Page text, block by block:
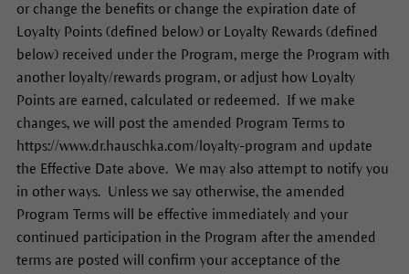
or change the benefits or change the expiration date of
Loyalty Points (defined below) or Loyalty Rewards (defined
below) received under the Program, merge the Program with
another loyalty/rewards program, or adjust how Loyalty
Points are earned, calculated or redeemed. If we make
changes, we will post the amended Program Terms to
https://www.dr.hauschka.com/loyalty-program and update
the Effective Date above. We may also attempt to notify you
in other ways. Unless we say otherwise, the amended
Program Terms will be effective immediately and your
continued participation in the Program after the amended
terms are posted will confirm your acceptance of the